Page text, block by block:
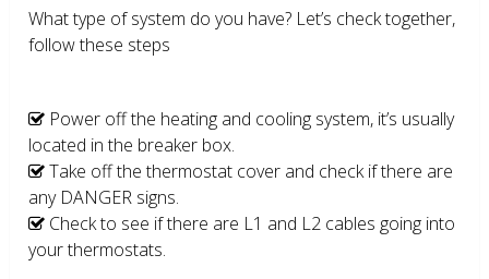
What type of system do you have? Let’s check together,
follow these steps
Power off the heating and cooling system, it’s usually
located in the breaker box.
Take off the thermostat cover and check if there are
any DANGER signs.
Check to see if there are L1 and L2 cables going into
your thermostats.